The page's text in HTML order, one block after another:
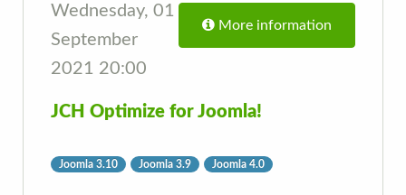
Wednesday, 01
September
2021 20:00
More information
JCH Optimize for Joomla!
Joomla 3.10 Joomla 3.9 Joomla 4.0